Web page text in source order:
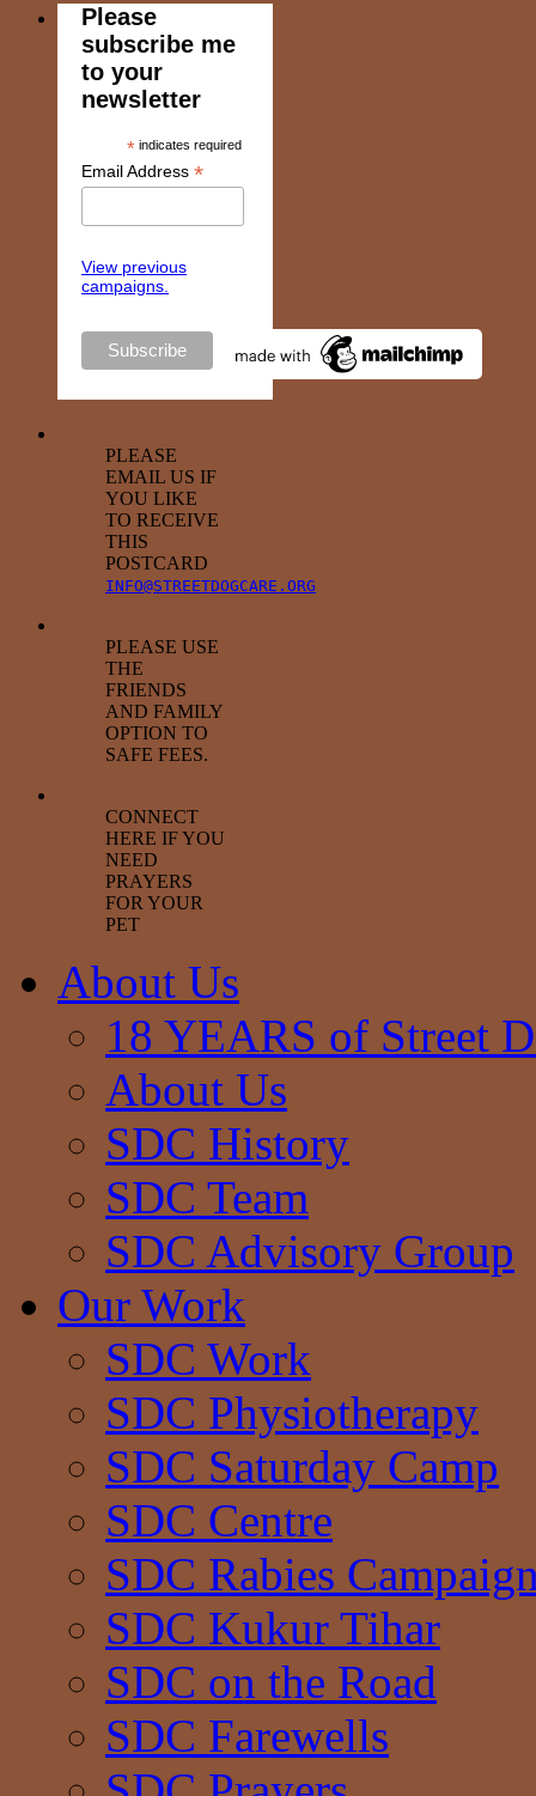
Please
subscribe me
to your
newsletter
* indicates required
Email Address *
View previous
campaigns.
PLEASE
EMAIL US IF
YOU LIKE
TO RECEIVE
THIS
POSTCARD
INFO@STREETDOGCARE.ORG
PLEASE USE
THE
FRIENDS
AND FAMILY
OPTION TO
SAFE FEES.
CONNECT
HERE IF YOU
NEED
PRAYERS
FOR YOUR
PET
About Us
18 YEARS of Street
About Us
SDC History
SDC Team
SDC Advisory Group
Our Work
SDC Work
SDC Physiotherapy
SDC Saturday Camp
SDC Centre
SDC Rabies
SDC Kukur Tihar
SDC on the Road
SDC Farewells